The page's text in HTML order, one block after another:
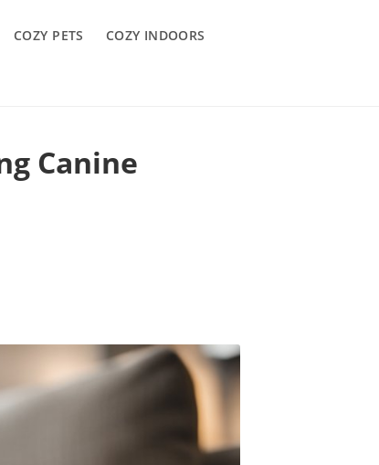
COZY PETS COZY INDOORS
Canine